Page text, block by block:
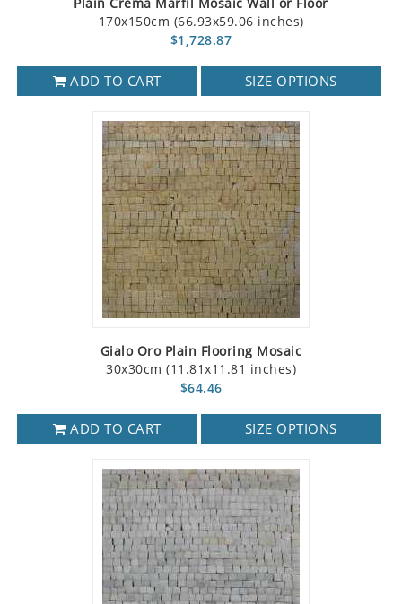
170x150cm (66.93x59.06 inches)
$1,728.87
ADD TO CART SIZE OPTIONS
Gialo Oro Plain Flooring Mosaic
30x30cm (11.81x11.81 inches)
$64.46
ADD TO CART SIZE OPTIONS